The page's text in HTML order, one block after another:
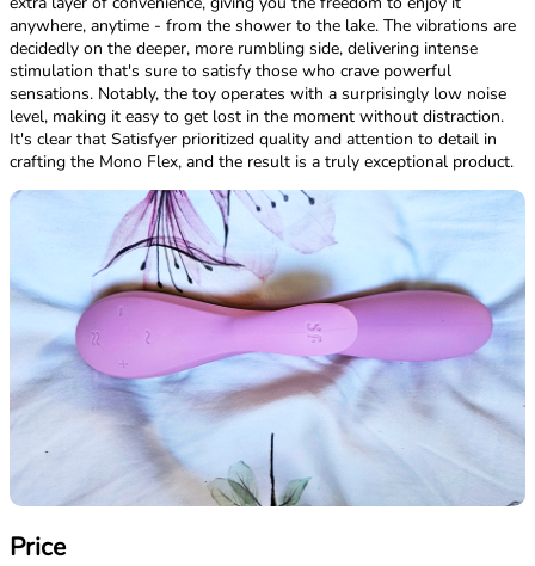
anywhere, anytime - from the shower to the lake. The vibrations are
decidedly on the deeper, more rumbling side, delivering intense
stimulation that's sure to satisfy those who crave powerful
sensations. Notably, the toy operates with a surprisingly low noise
level, making it easy to get lost in the moment without distraction.
It's clear that Satisfyer prioritized quality and attention to detail in
crafting the Mono Flex, and the result is a truly exceptional product.
Price